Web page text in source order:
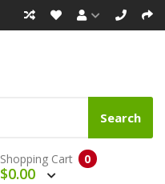
Search
0
Shopping Cart
$0.00